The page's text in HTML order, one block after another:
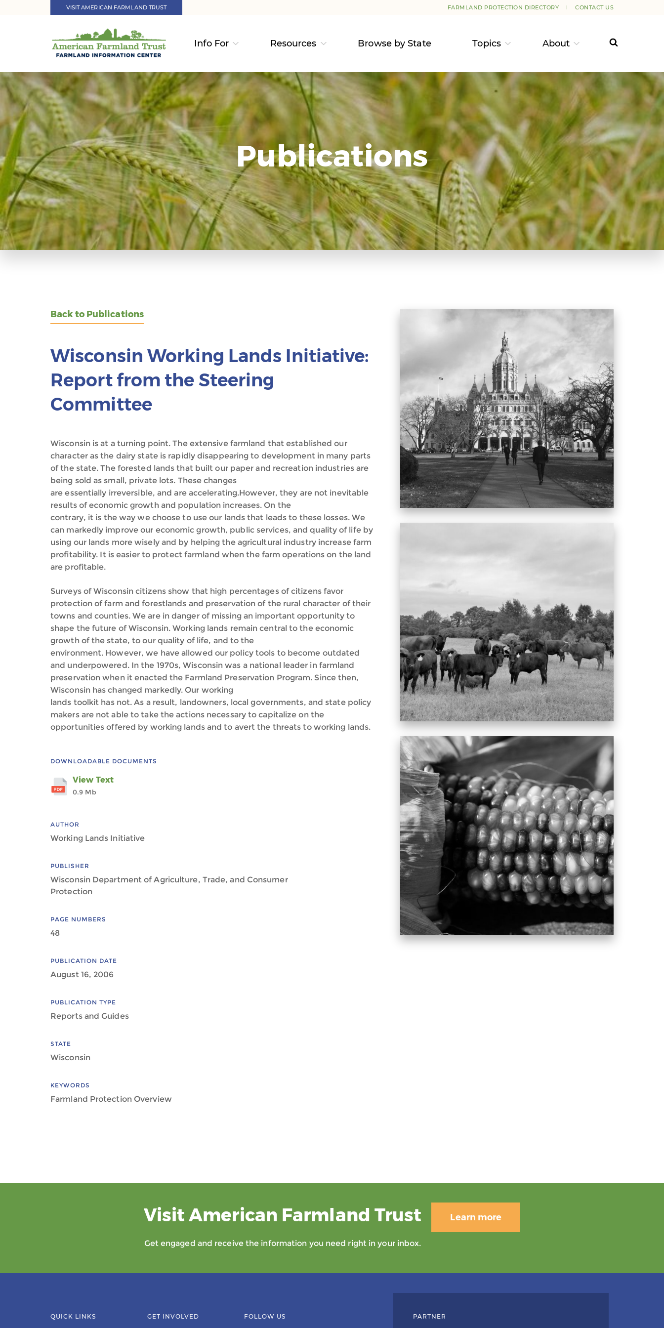
VISIT AMERICAN FARMLAND TRUST FARMLAND PROTECTION DIRECTORY CONTACT US
Info For Resources Browse by State Topics About
Publications
Back to Publications
Wisconsin Working Lands Initiative:
Report from the Steering
Committee
Wisconsin is at a turning point. The extensive farmland that established our
character as the dairy state is rapidly disappearing to development in many parts
of the state. The forested lands that built our paper and recreation industries are
being sold as small, private lots. These changes
are essentially irreversible, and are accelerating.However, they are not inevitable
results of economic growth and population increases. On the
contrary, it is the way we choose to use our lands that leads to these losses. We
can markedly improve our economic growth, public services, and quality of life by
using our lands more wisely and by helping the agricultural industry increase farm
profitability. It is easier to protect farmland when the farm operations on the land
are profitable.
Surveys of Wisconsin citizens show that high percentages of citizens favor
protection of farm and forestlands and preservation of the rural character of their
towns and counties. We are in danger of missing an important opportunity to
shape the future of Wisconsin. Working lands remain central to the economic
growth of the state, to our quality of life, and to the
environment. However, we have allowed our policy tools to become outdated
and underpowered. In the 1970s, Wisconsin was a national leader in farmland
preservation when it enacted the Farmland Preservation Program. Since then,
Wisconsin has changed markedly. Our working
lands toolkit has not. As a result, landowners, local governments, and state policy
makers are not able to take the actions necessary to capitalize on the
opportunities offered by working lands and to avert the threats to working lands.
DOWNLOADABLE DOCUMENTS
View Text
0.9 Mb
AUTHOR
Working Lands Initiative
PUBLISHER
Wisconsin Department of Agriculture, Trade, and Consumer
Protection
PAGE NUMBERS
48
PUBLICATION DATE
August 16, 2006
PUBLICATION TYPE
Reports and Guides
STATE
Wisconsin
KEYWORDS
Farmland Protection Overview
Visit American Farmland Trust
Get engaged and receive the information you need right in your inbox.
Learn more
QUICK LINKS GET INVOLVED FOLLOW US PARTNER